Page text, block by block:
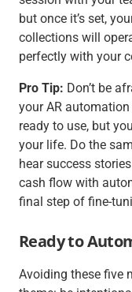
but once it’s set,
collections will
perfectly with your
Pro Tip: Don’t be
your AR
ready to use, but
your life. Do the
hear success
cash flow with
final step of fine-
Ready to
Avoiding these five